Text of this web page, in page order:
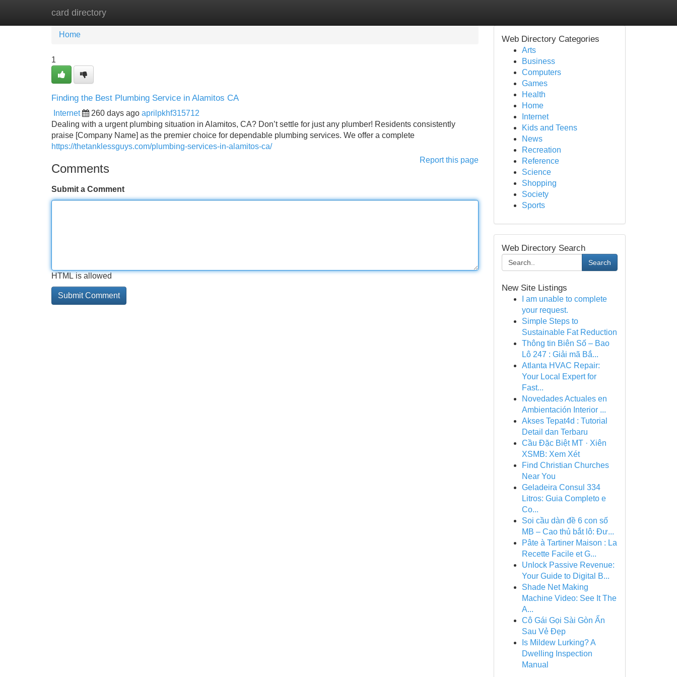
card directory
Home New Site Listings
Home
1
Finding the Best Plumbing Service in Alamitos CA
Internet 260 days ago aprilpkhf315712
Dealing with a urgent plumbing situation in Alamitos, CA? Don’t settle for just any plumber! Residents consistently
praise [Company Name] as the premier choice for dependable plumbing services. We offer a complete
https://thetanklessguys.com/plumbing-services-in-alamitos-ca/
Report this page
Comments
Submit a Comment
HTML is allowed
Web Directory Categories
Arts
Business
Computers
Games
Health
Home
Internet
Kids and Teens
News
Recreation
Reference
Science
Shopping
Society
Sports
Web Directory Search
Search
New Site Listings
I am unable to complete
your request.
Simple Steps to
Sustainable Fat Reduction
Thông tin Biên Số – Bao
Lô 247 : Giải mã Bắ...
Atlanta HVAC Repair:
Your Local Expert for
Fast...
Novedades Actuales en
Ambientación Interior ...
Akses Tepat4d : Tutorial
Detail dan Terbaru
Cầu Đặc Biệt MT · Xiên
XSMB: Xem Xét
Find Christian Churches
Near You
Geladeira Consul 334
Litros: Guia Completo e
Co...
Soi cầu dàn đề 6 con số
MB – Cao thủ bắt lô: Đư...
Pâte à Tartiner Maison : La
Recette Facile et G...
Unlock Passive Revenue:
Your Guide to Digital B...
Shade Net Making
Machine Video: See It The
A...
Cô Gái Gọi Sài Gòn Ẩn
Sau Vẻ Đẹp
Is Mildew Lurking? A
Dwelling Inspection
Manual